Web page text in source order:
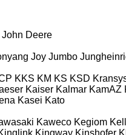
John Deere
Joy Jumbo
KKS KM KS KSD
Kaiser Kalmar KamAZ
Kasei Kato
Kaweco Kegiom
Kingway Kinshofer